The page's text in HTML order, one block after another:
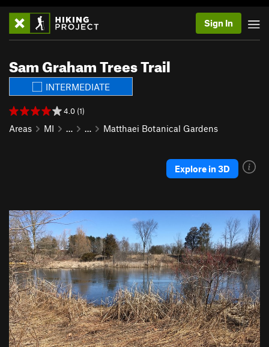
Sign In
Sam Graham Trees Trail
INTERMEDIATE
4.0 (1)
Areas MI … … Matthaei Botanical Gardens
Explore in 3D
P
r
e
v
i
o
u
s
N
e
x
t